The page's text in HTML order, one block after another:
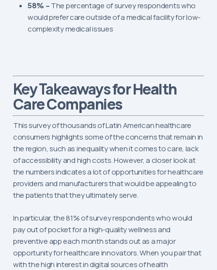
58% – The percentage of survey respondents who
would prefer care outside of a medical facility for low-
complexity medical issues
Key Takeawaysfor Health
Care Companies
This survey of thousands of Latin American healthcare
consumers highlights some of the concerns that remain in
the region, such as inequality when it comes to care, lack
of accessibility and high costs. However, a closer look at
the numbers indicates a lot of opportunities for healthcare
providers and manufacturers that would be appealing to
the patients that they ultimately serve.
In particular, the 81% of survey respondents who would
pay out of pocket for a high-quality wellness and
preventive app each month stands out as a major
opportunity for healthcare innovators. When you pair that
with the high interest in digital sources of health